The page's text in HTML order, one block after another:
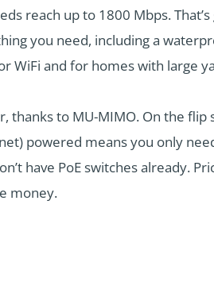
reach up to 1800 Mbps.
you need, including a
WiFi and for homes with large
to MU-MIMO. On the
powered means you only
have PoE switches already.
money.